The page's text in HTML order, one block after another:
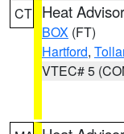
CT Heat
BOX (FT)
Hartford,
VTEC# 5